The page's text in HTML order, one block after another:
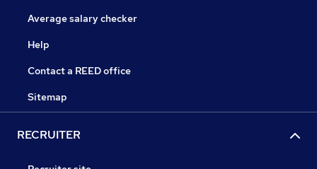
Average salary checker
Help
Contact a REED office
Sitemap
RECRUITER